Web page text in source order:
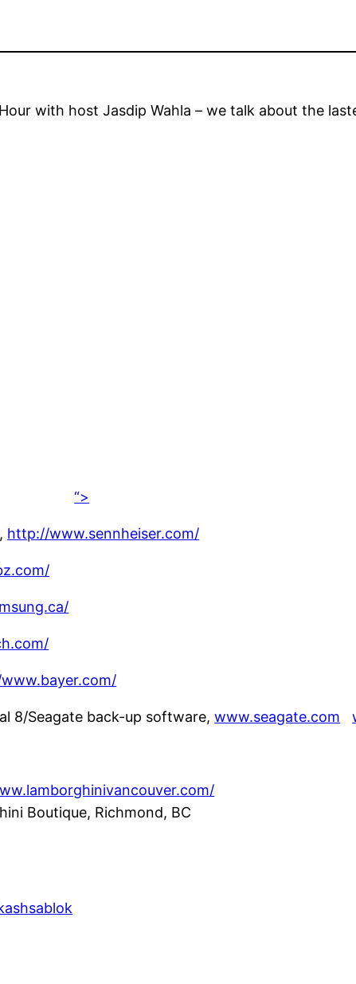
with host Jasdip Wahla – we talk about the
“>
http://www.sennheiser.com/
8/Seagate back-up software,www.seagate.com
Boutique, Richmond, BC